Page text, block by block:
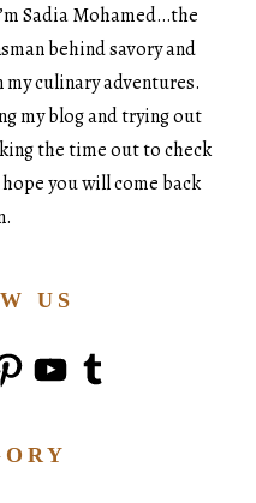
Sadia Mohamed…the
behind savory and
culinary adventures.
my blog and trying out
the time out to check
you will come back
US
YouTubeTumblr